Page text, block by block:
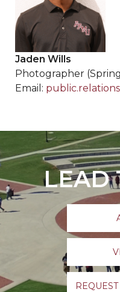
Jaden Wills
Photographer
Email:
LEAD